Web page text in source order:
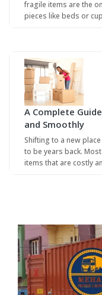
fragile items are the
pieces like beds or
A Complete
and Smoothly
Shifting to a new
to be years back.
items that are costly